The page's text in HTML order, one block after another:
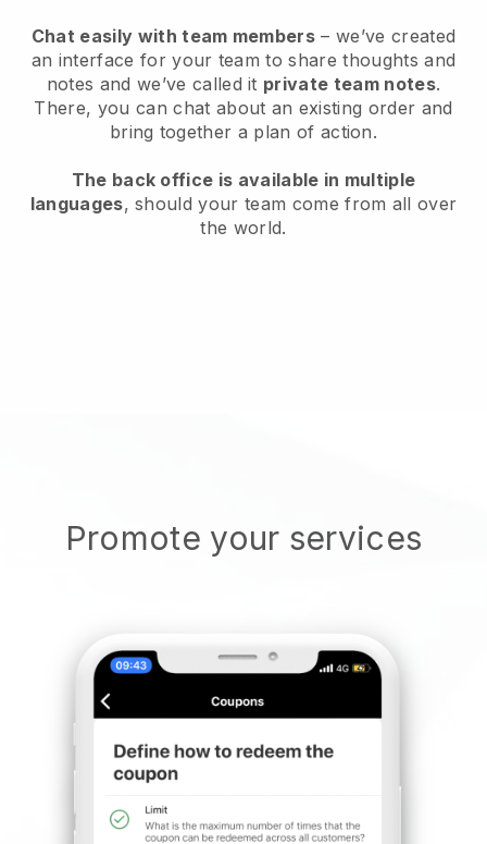
Chat easily with team members – we’ve created
an interface for your team to share thoughts and
notes and we’ve called it private team notes.
There, you can chat about an existing order and
bring together a plan of action.
The back office is available in multiple
languages, should your team come from all over
the world.
Promote your services